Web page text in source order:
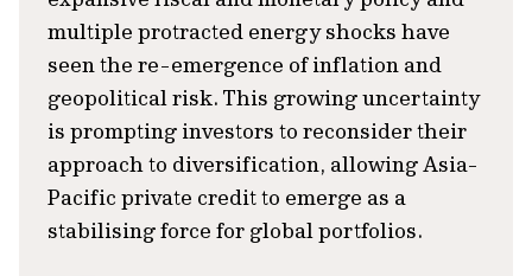
multiple protracted energy shocks have
seen the re-emergence of inflation and
geopolitical risk. This growing uncertainty
is prompting investors to reconsider their
approach to diversification, allowing Asia-
Pacific private credit to emerge as a
stabilising force for global portfolios.